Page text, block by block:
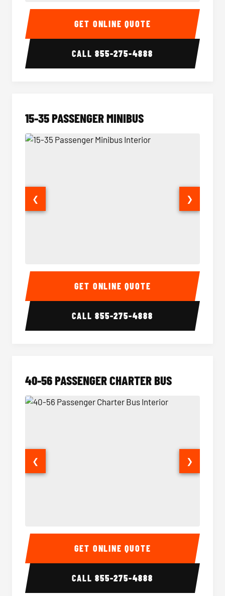
50 Passenger Party Bus Interior 50
GET ONLINE QUOTE
CALL855-275-4888
15-35 PASSENGER MINIBUS
15-35 Passenger Minibus Interior 15-35
❮ ❯
GET ONLINE QUOTE
CALL855-275-4888
40-56 PASSENGER CHARTER BUS
40-56 Passenger Charter Bus Interior 40-56
❮ ❯
GET ONLINE QUOTE
CALL855-275-4888